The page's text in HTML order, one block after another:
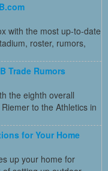
with the most up-to-date
roster, rumors,
Trade Rumors
the eighth overall
to the Athletics in
for Your Home
up your home for